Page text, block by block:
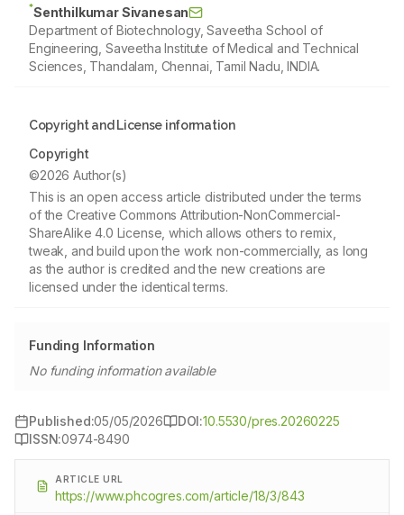
*Senthilkumar Sivanesan
Department of Biotechnology, Saveetha School of
Engineering, Saveetha Institute of Medical and Technical
Sciences, Thandalam, Chennai, Tamil Nadu, INDIA.
Copyright and License information
Copyright
©2026 Author(s)
This is an open access article distributed under the terms
of the Creative Commons Attribution-NonCommercial-
ShareAlike 4.0 License, which allows others to remix,
tweak, and build upon the work non-commercially, as long
as the author is credited and the new creations are
licensed under the identical terms.
Funding Information
No funding information available
Published:05/05/2026 DOI:10.5530/pres.20260225
ISSN:0974-8490
ARTICLE URL
https://www.phcogres.com/article/18/3/843